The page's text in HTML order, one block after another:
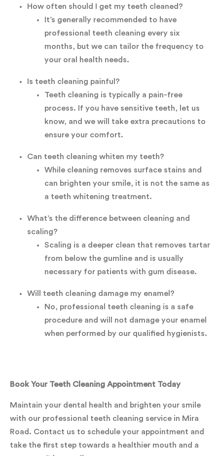
How often should I get my teeth cleaned?
It’s generally recommended to have
professional teeth cleaning every six
months, but we can tailor the frequency to
your oral health needs.
Is teeth cleaning painful?
Teeth cleaning is typically a pain-free
process. If you have sensitive teeth, let us
know, and we will take extra precautions to
ensure your comfort.
Can teeth cleaning whiten my teeth?
While cleaning removes surface stains and
can brighten your smile, it is not the same as
a teeth whitening treatment.
What’s the difference between cleaning and
scaling?
Scaling is a deeper clean that removes tartar
from below the gumline and is usually
necessary for patients with gum disease.
Will teeth cleaning damage my enamel?
No, professional teeth cleaning is a safe
procedure and will not damage your enamel
when performed by our qualified hygienists.
Book Your Teeth Cleaning Appointment Today
Maintain your dental health and brighten your smile
with our professional teeth cleaning service in Mira
Road. Contact us to schedule your appointment and
take the first step towards a healthier mouth and a